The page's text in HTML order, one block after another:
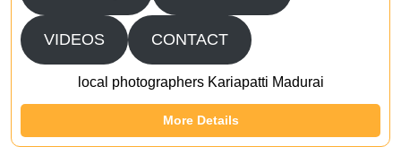
VIDEOS CONTACT
local photographers Kariapatti Madurai
More Details